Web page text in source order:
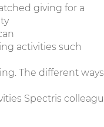
giving for a
activities such
The different
Spectris